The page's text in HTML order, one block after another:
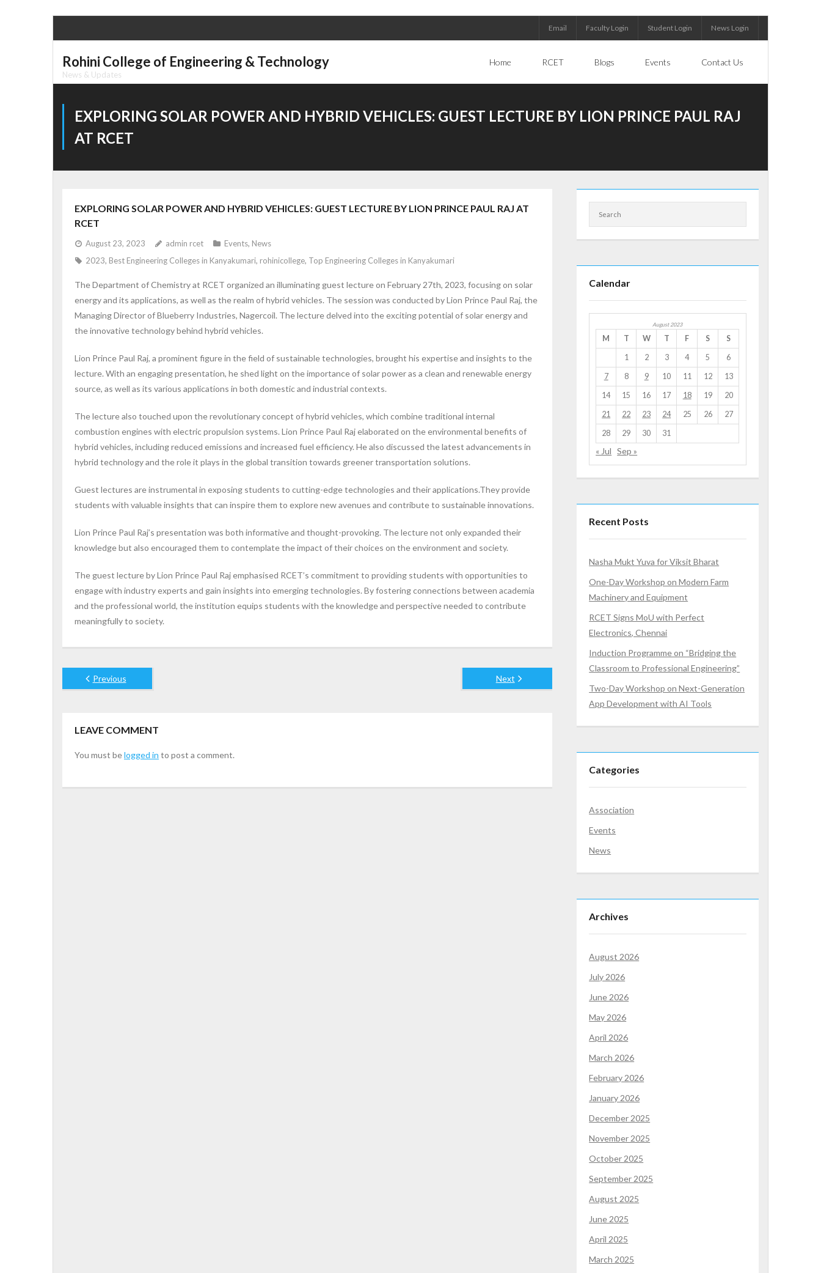
to
Email Faculty Login Student Login News Login
Rohini College of Engineering & Technology
News & Updates
Home RCET Blogs Events Contact Us
EXPLORING SOLAR POWER AND HYBRID VEHICLES: GUEST LECTURE BY LION PRINCE PAUL RAJ
AT RCET
EXPLORING SOLAR POWER AND HYBRID VEHICLES: GUEST LECTURE BY LION PRINCE PAUL RAJ AT
RCET
August 23, 2023 admin rcet Events, News
2023, Best Engineering Colleges in Kanyakumari, rohinicollege, Top Engineering Colleges in Kanyakumari
The Department of Chemistry at RCET organized an illuminating guest lecture on February 27th, 2023, focusing on solar
energy and its applications, as well as the realm of hybrid vehicles. The session was conducted by Lion Prince Paul Raj, the
Managing Director of Blueberry Industries, Nagercoil. The lecture delved into the exciting potential of solar energy and
the innovative technology behind hybrid vehicles.
Lion Prince Paul Raj, a prominent figure in the field of sustainable technologies, brought his expertise and insights to the
lecture. With an engaging presentation, he shed light on the importance of solar power as a clean and renewable energy
source, as well as its various applications in both domestic and industrial contexts.
The lecture also touched upon the revolutionary concept of hybrid vehicles, which combine traditional internal
combustion engines with electric propulsion systems. Lion Prince Paul Raj elaborated on the environmental benefits of
hybrid vehicles, including reduced emissions and increased fuel efficiency. He also discussed the latest advancements in
hybrid technology and the role it plays in the global transition towards greener transportation solutions.
Guest lectures are instrumental in exposing students to cutting-edge technologies and their applications.They provide
students with valuable insights that can inspire them to explore new avenues and contribute to sustainable innovations.
Lion Prince Paul Raj’s presentation was both informative and thought-provoking. The lecture not only expanded their
knowledge but also encouraged them to contemplate the impact of their choices on the environment and society.
The guest lecture by Lion Prince Paul Raj emphasised RCET’s commitment to providing students with opportunities to
engage with industry experts and gain insights into emerging technologies. By fostering connections between academia
and the professional world, the institution equips students with the knowledge and perspective needed to contribute
meaningfully to society.
Previous Next
LEAVE COMMENT
You must belogged in to post a comment.
Calendar
August 2023
M T W T F S S
1 2 3 4 5 6
7 8 9 10 11 12 13
14 15 16 17 18 19 20
21 22 23 24 25 26 27
28 29 30 31
« Jul Sep »
Recent Posts
Nasha Mukt Yuva for Viksit Bharat
One-Day Workshop on Modern Farm
Machinery and Equipment
RCET Signs MoU with Perfect
Electronics, Chennai
Induction Programme on “Bridging the
Classroom to Professional Engineering”
Two-Day Workshop on Next-Generation
App Development with AI Tools
Categories
Association
Events
News
Archives
August 2026
July 2026
June 2026
May 2026
April 2026
March 2026
February 2026
January 2026
December 2025
November 2025
October 2025
September 2025
August 2025
June 2025
April 2025
March 2025